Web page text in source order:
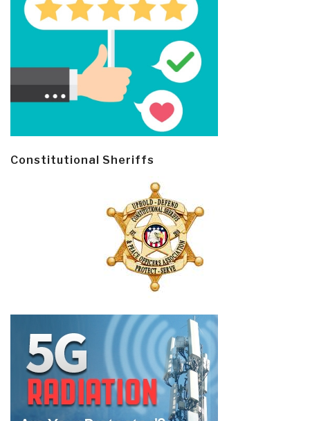
Constitutional Sheriffs